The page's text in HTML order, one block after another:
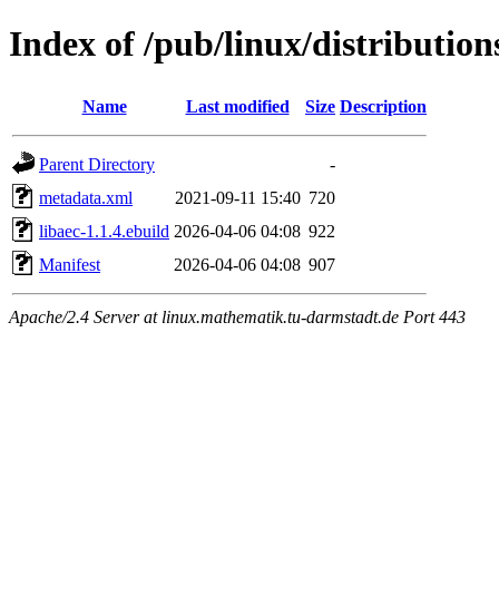
Index of /pub/linux/
Name Last modified Size Description
Parent Directory
-
metadata.xml
2021-09-11 15:40 720
libaec-1.1.4.ebuild 2026-04-06 04:08 922
Manifest
2026-04-06 04:08 907
Apache/2.4 Server at linux.mathematik.tu-darmstadt.de Port 443